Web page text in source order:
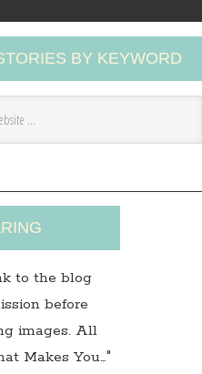
BY KEYWORD
to the blog
before
images. All
Makes You…"